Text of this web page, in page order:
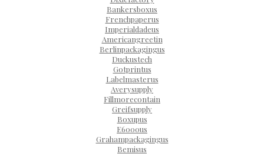
Bankersboxus
Frenchpaperus
Imperialdadeus
Americangreetin
Berlinpackagingus
Duckustech
Gotprintus
Labelmasterus
Averysupply
Fillmorecontain
Greifsupply
Boxupus
E6000us
Grahampackagingus
Bemisus